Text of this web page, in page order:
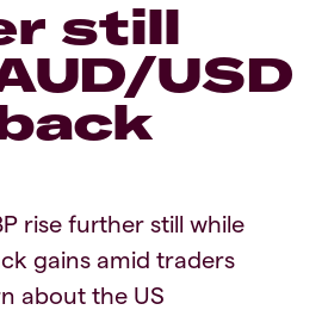
still
USD
rise further still while
gains amid traders
about the US